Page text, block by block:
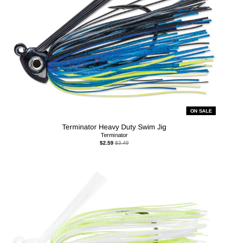
ON SALE
Terminator Heavy Duty Swim Jig
Terminator
$2.59 $3.49